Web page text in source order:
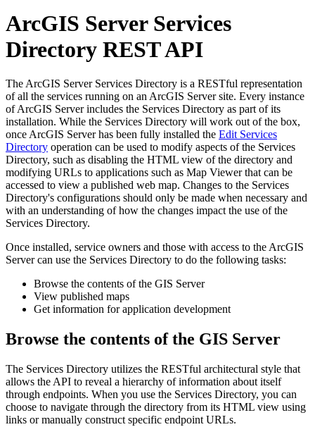
ArcGIS Server Services
Directory REST API
The ArcGIS Server Services Directory is a RESTful representation
of all the services running on an ArcGIS Server site. Every instance
of ArcGIS Server includes the Services Directory as part of its
installation. While the Services Directory will work out of the box,
once ArcGIS Server has been fully installed the Edit Services
Directory operation can be used to modify aspects of the Services
Directory, such as disabling the HTML view of the directory and
modifying URLs to applications such as Map Viewer that can be
accessed to view a published web map. Changes to the Services
Directory's configurations should only be made when necessary and
with an understanding of how the changes impact the use of the
Services Directory.
Once installed, service owners and those with access to the ArcGIS
Server can use the Services Directory to do the following tasks:
Browse the contents of the GIS Server
View published maps
Get information for application development
Browse the contents of the GIS Server
The Services Directory utilizes the RESTful architectural style that
allows the API to reveal a hierarchy of information about itself
through endpoints. When you use the Services Directory, you can
choose to navigate through the directory from its HTML view using
links or manually construct specific endpoint URLs.